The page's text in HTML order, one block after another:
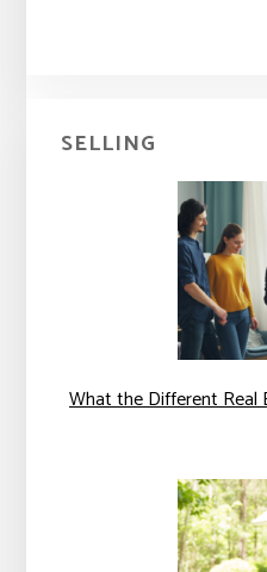
SELLING
What the Different